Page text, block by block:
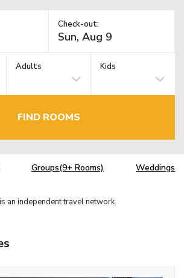
Check-out:
Adults Kids
FIND ROOMS
Groups(9+ Rooms) Weddings
is an independent travel network.